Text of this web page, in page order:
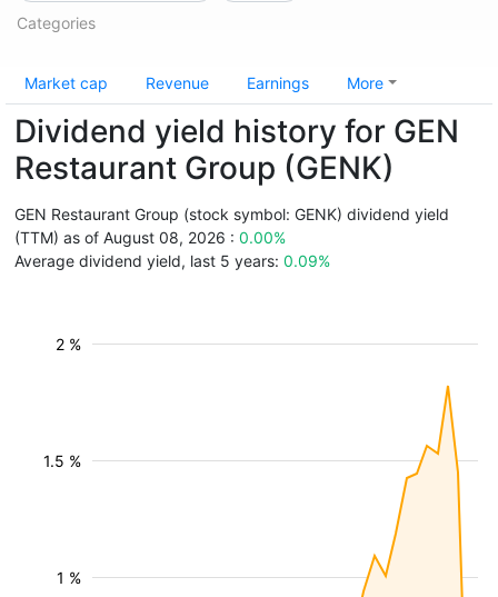
Categories
Market cap Revenue Earnings More
Dividend yield history for GEN
Restaurant Group (GENK)
GEN Restaurant Group (stock symbol: GENK) dividend yield
(TTM) as of August 08, 2026 : 0.00%
Average dividend yield, last 5 years: 0.09%
1 %
1.5 %
2 %